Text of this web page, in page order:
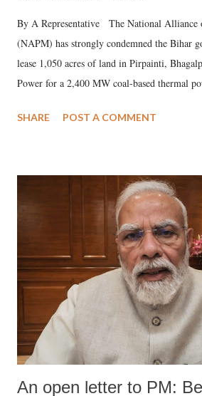
By A Representative The National Alliance
(NAPM) has strongly condemned the Bihar
lease 1,050 acres of land in Pirpainti,
Power for a 2,400 MW coal-based thermal
SHARE POST A COMMENT
An open letter to PM: